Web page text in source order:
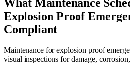
What Maintenance
Explosion Proof
Compliant
Maintenance for explosion proof
visual inspections for damage,